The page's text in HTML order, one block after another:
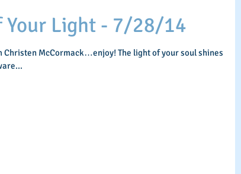
Your Light - 7/28/14
McCormack…enjoy! The light of your soul shines